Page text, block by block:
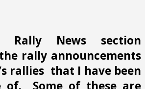
Rally News section
rally announcements
rallies that I have been
of. Some of these are